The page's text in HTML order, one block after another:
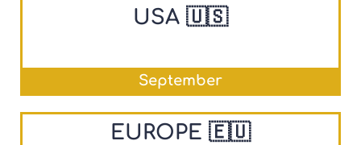
USA 🇺🇸
September
EUROPE 🇪🇺